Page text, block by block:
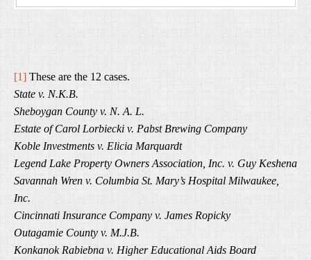
[1] These are the 12 cases.
State v. N.K.B.
Sheboygan County v. N. A. L.
Estate of Carol Lorbiecki v. Pabst Brewing Company
Koble Investments v. Elicia Marquardt
Legend Lake Property Owners Association, Inc. v. Guy Keshena
Savannah Wren v. Columbia St. Mary’s Hospital Milwaukee,
Inc.
Cincinnati Insurance Company v. James Ropicky
Outagamie County v. M.J.B.
Konkanok Rabiebna v. Higher Educational Aids Board